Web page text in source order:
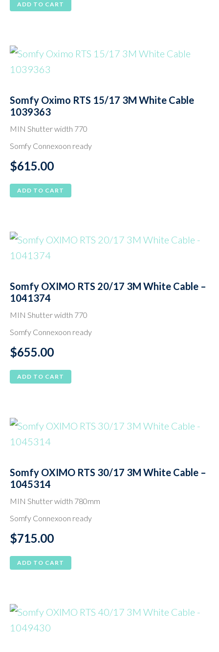
ADD TO CART
Somfy Oximo RTS 15/17 3M White Cable
1039363
MIN Shutter width 770
Somfy Connexoon ready
$615.00
ADD TO CART
Somfy OXIMO RTS 20/17 3M White Cable –
1041374
MIN Shutter width 770
Somfy Connexoon ready
$655.00
ADD TO CART
Somfy OXIMO RTS 30/17 3M White Cable –
1045314
MIN Shutter width 780mm
Somfy Connexoon ready
$715.00
ADD TO CART